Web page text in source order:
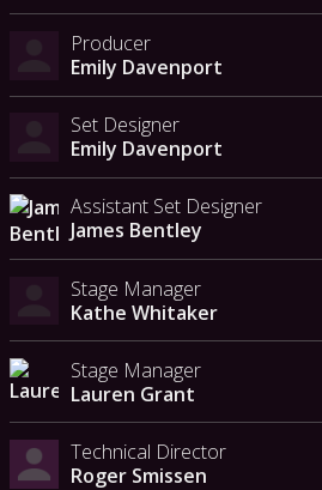
Producer
Emily Davenport
Set Designer
Emily Davenport
Assistant Set Designer
James Bentley
Stage Manager
Kathe Whitaker
Stage Manager
Lauren Grant
Technical Director
Roger Smissen